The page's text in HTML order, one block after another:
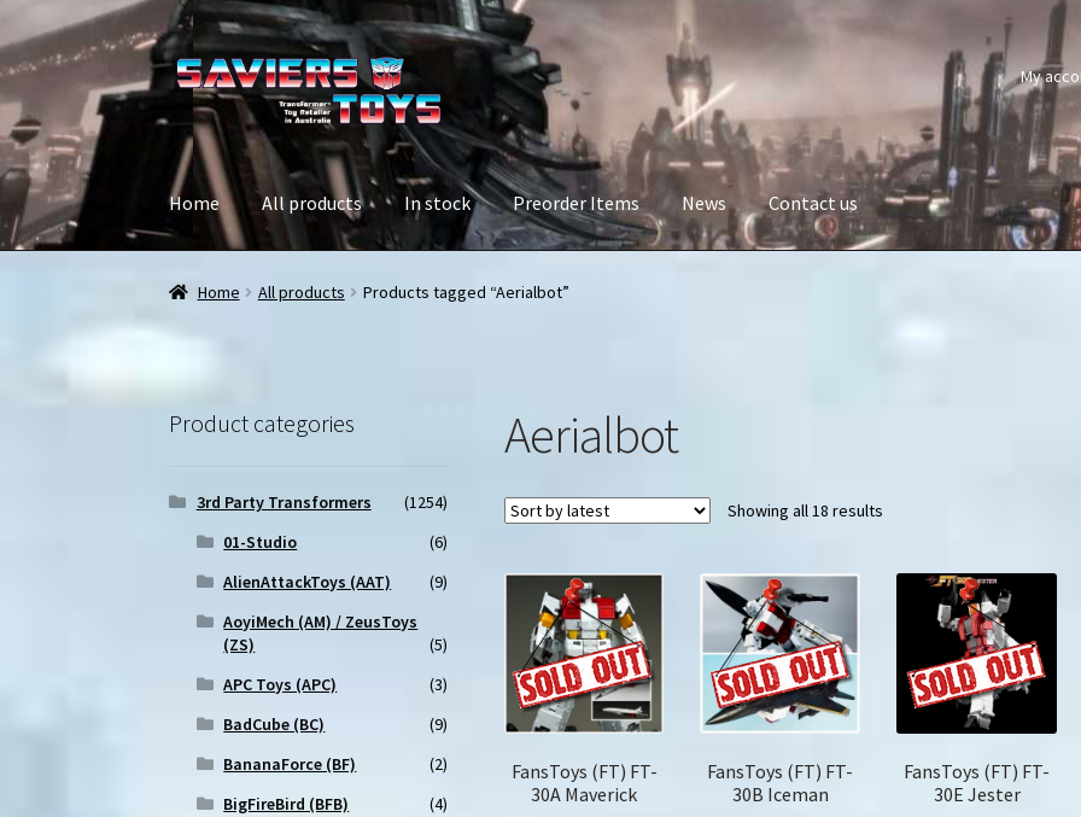
Skip
to
navigation
Skip
to
content
My
Home All products In stock Preorder Items News Contact us
Home All products Products tagged “Aerialbot”
Aerialbot
Showing all 18 resultsSorted
FansToys (FT) FT-
30A Maverick
FansToys (FT) FT-
30B Iceman
FansToys (FT) FT-
30E Jester
Product categories
3rd Party Transformers
(1254)
01-Studio
(6)
AlienAttackToys (AAT)
(9)
AoyiMech (AM) / ZeusToys
(ZS)
(5)
APC Toys (APC)
(3)
BadCube (BC)
(9)
BananaForce (BF)
(2)
BigFireBird (BFB)
(4)